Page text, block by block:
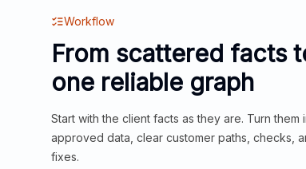
Workflow
From scattered facts
one reliable graph
Start with the client facts as they are. Turn them
approved data, clear customer paths, checks,
fixes.